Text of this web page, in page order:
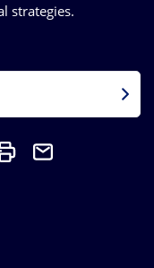
strategies.